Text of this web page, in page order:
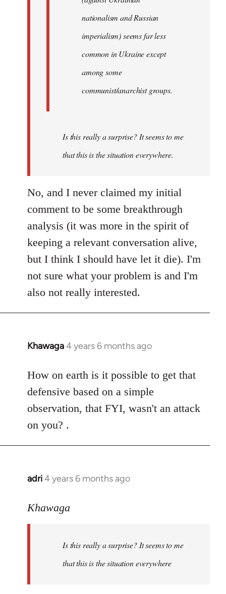
nationalism and Russian
imperialism) seems far less
common in Ukraine except
among some
communist/anarchist groups.
Is this really a surprise? It seems to me
that this is the situation everywhere.
No, and I never claimed my initial
comment to be some breakthrough
analysis (it was more in the spirit of
keeping a relevant conversation alive,
but I think I should have let it die). I'm
not sure what your problem is and I'm
also not really interested.
Khawaga4 years 6 months ago
In
to
Welcome
libcom.org
How on earth is it possible to get that
defensive based on a simple
observation, that FYI, wasn't an attack
on you? .
adri4 years 6 months ago
In
to
libcom.org
Khawaga
Is this really a surprise? It seems to me
that this is the situation everywhere